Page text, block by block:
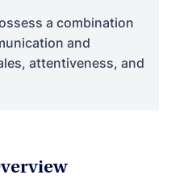
a combination
and
attentiveness, and